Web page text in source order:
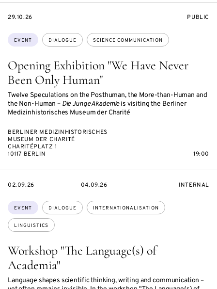
Opening Exhibition "We Have Never
Been Only Human"
Twelve Speculations on the Posthuman, the More-than-Human and
the Non-Human – Die Junge Akademieis visiting the Berliner
Medizinhistorisches Museum der Charité
Topics:
EVENT DIALOGUE SCIENCE COMMUNICATION
STARTS
29.10.26
EVENT
PUBLIC
BERLINER MEDIZINHISTORISCHES
MUSEUM DER CHARITÉ
CHARITÉPLATZ 1
10117 BERLIN
19:00
Workshop "The Language(s) of
Academia"
Language shapes scientific thinking, writing and communication –
Topics:
EVENT DIALOGUE INTERNATIONALISATION
LINGUISTICS
STARTS
02.09.26
ENDS
04.09.26
EVENT
INTERNAL